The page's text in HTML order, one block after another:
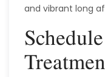
and vibrant long